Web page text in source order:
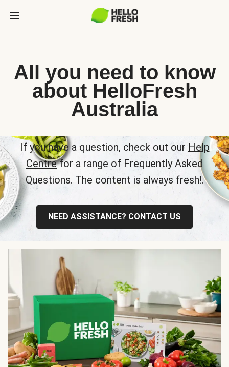
All you need to know
about HelloFresh
Australia
If you have a question, check out ourHelp
Centrefor a range of Frequently Asked
Questions. The content is always fresh!.
NEED ASSISTANCE? CONTACT US